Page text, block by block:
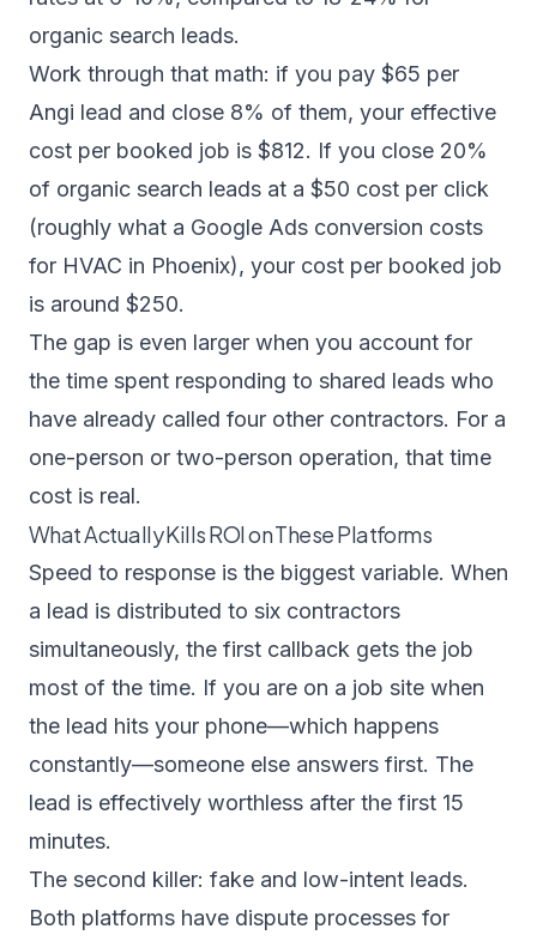
organic search leads.
Work through that math: if you pay $65 per
Angi lead and close 8% of them, your effective
cost per booked job is $812. If you close 20%
of organic search leads at a $50 cost per click
(roughly what a Google Ads conversion costs
for HVAC in Phoenix), your cost per booked job
is around $250.
The gap is even larger when you account for
the time spent responding to shared leads who
have already called four other contractors. For a
one-person or two-person operation, that time
cost is real.
What Actually Kills ROI on These Platforms
Speed to response is the biggest variable. When
a lead is distributed to six contractors
simultaneously, the first callback gets the job
most of the time. If you are on a job site when
the lead hits your phone—which happens
constantly—someone else answers first. The
lead is effectively worthless after the first 15
minutes.
The second killer: fake and low-intent leads.
Both platforms have dispute processes for